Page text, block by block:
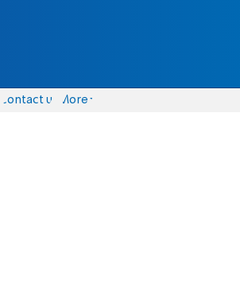
Contact us More